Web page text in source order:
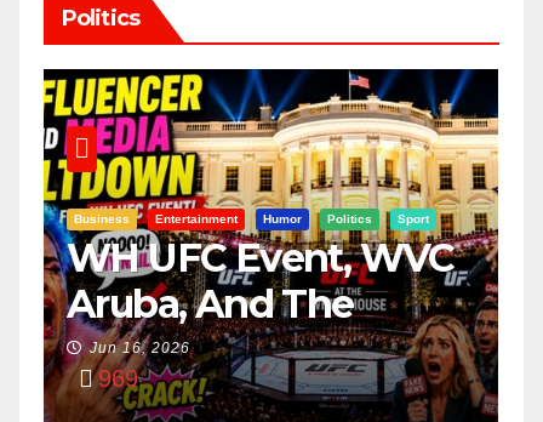
Politics
Business Entertainment Humor Politics Sport
WH UFC Event, WVC
Aruba, And The
Power Of
Visualization
Jun 16, 2026
969